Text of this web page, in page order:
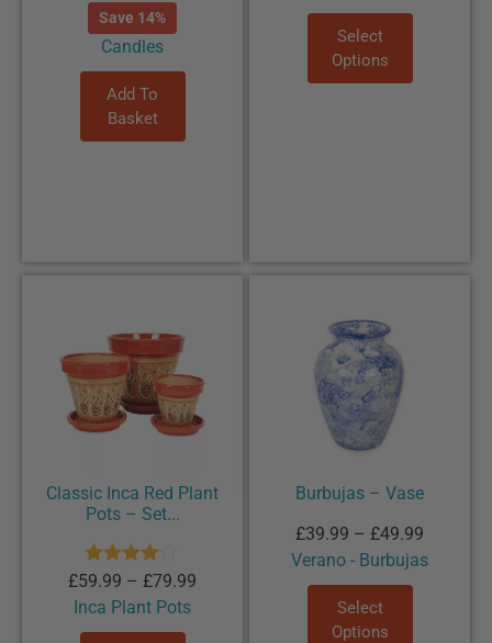
Save 14%
Add To
Basket
Candles
Select
Options
Classic Inca Red Plant
Pots – Set...
£59.99 – £79.99
Rated
of 5
Inca Plant Pots
Burbujas – Vase
£39.99 – £49.99
Select
Options
Verano - Burbujas